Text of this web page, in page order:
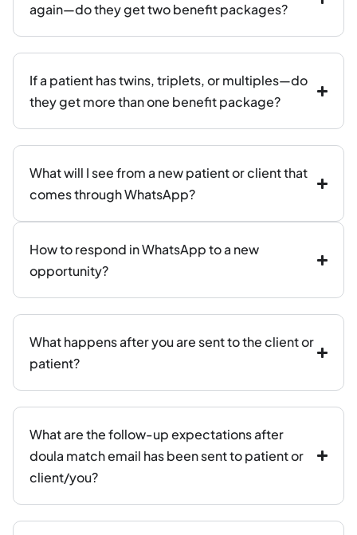
again—do they get two benefit packages?
If a patient has twins, triplets, or multiples—do
they get more than one benefit package?
What will I see from a new patient or client that
comes through WhatsApp?
How to respond in WhatsApp to a new
opportunity?
What happens after you are sent to the client or
patient?
What are the follow-up expectations after
doula match email has been sent to patient or
client/you?